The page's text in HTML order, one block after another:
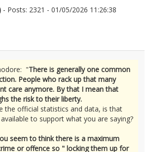
- Posts: 2321 - 01/05/2026 11:26:38
"There is generally one common
People who rack up that many
care anymore. By that I mean that
the risk to their liberty.
the official statistics and data, is that
to support what you are saying?
seem to think there is a maximum
or offence so " locking them up for